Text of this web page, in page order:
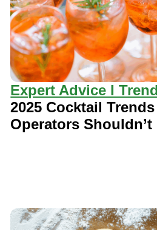
Expert Advice I
2025 Cocktail
Operators Shouldn’t